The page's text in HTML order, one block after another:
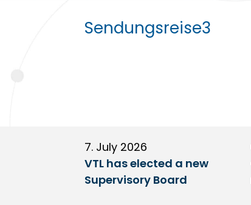
Sendungsreise3
7. July 2026
VTL has elected a new
Supervisory Board